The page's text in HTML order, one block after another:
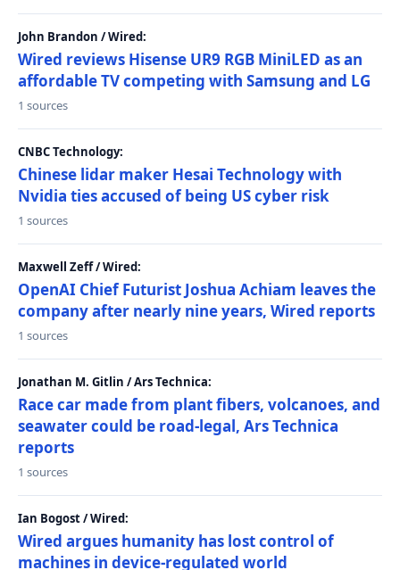
John Brandon / Wired:
Wired reviews Hisense UR9 RGB MiniLED as an
affordable TV competing with Samsung and LG
1 sources
CNBC Technology:
Chinese lidar maker Hesai Technology with
Nvidia ties accused of being US cyber risk
1 sources
Maxwell Zeff / Wired:
OpenAI Chief Futurist Joshua Achiam leaves the
company after nearly nine years, Wired reports
1 sources
Jonathan M. Gitlin / Ars Technica:
Race car made from plant fibers, volcanoes, and
seawater could be road-legal, Ars Technica
reports
1 sources
Ian Bogost / Wired:
Wired argues humanity has lost control of
machines in device-regulated world